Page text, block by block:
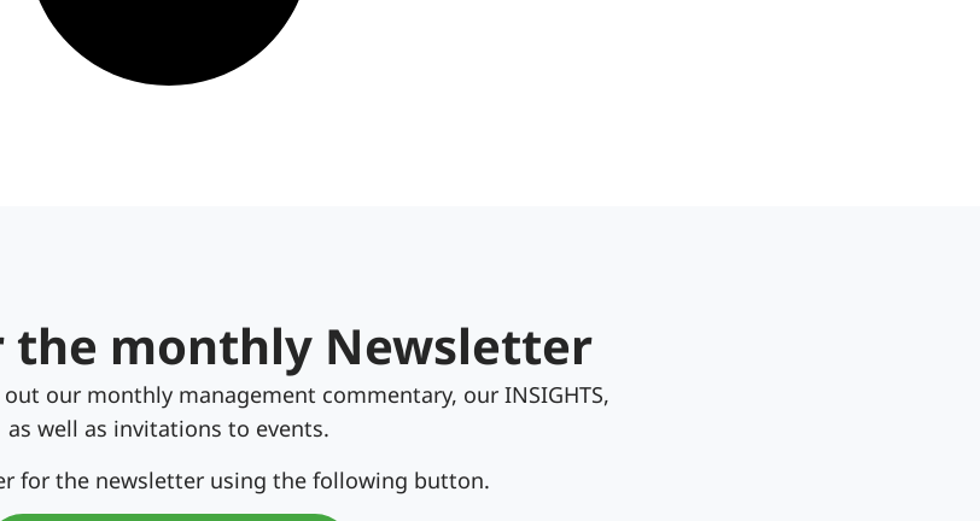
the monthly Newsletter
our monthly management commentary, our INSIGHTS,
as well as invitations to events.
for the newsletter using the following button.